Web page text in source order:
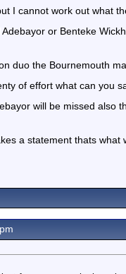
I cannot work out what
or Benteke
duo the Bournemouth
of effort what can you
will be missed also
a statement thats